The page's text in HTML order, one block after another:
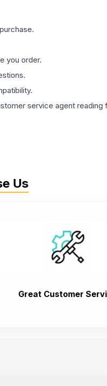
you order.
service agent reading
Us
Great Customer